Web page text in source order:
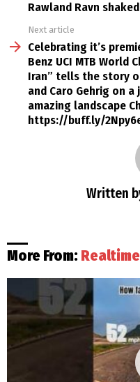
Rawland Ravn
Next article
Celebrating it’s
Benz UCI MTB World
Iran” tells the story
and Caro Gehrig on
amazing landscape
https://buff.ly/
Written
More From: